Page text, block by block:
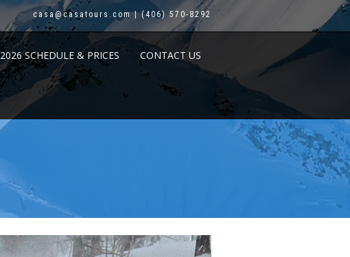
casa@casatours.com | (406) 570-8292
2026 SCHEDULE & PRICES CONTACT US